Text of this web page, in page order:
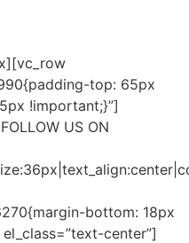
top: 65px
!important;}”]
US ON
bottom: 18px
center”]